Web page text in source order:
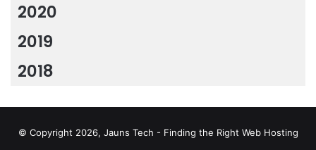
2020
2019
2018
© Copyright 2026, Jauns Tech - Finding the Right Web Hosting